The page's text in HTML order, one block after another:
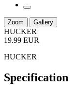
Zoom Gallery
HUCKER
19.99 EUR
HUCKER
Specification